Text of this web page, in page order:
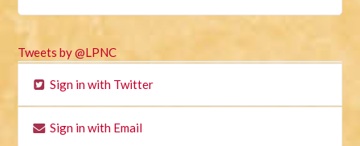
Tweets by @LPNC
Sign in with Twitter
Sign in with Email